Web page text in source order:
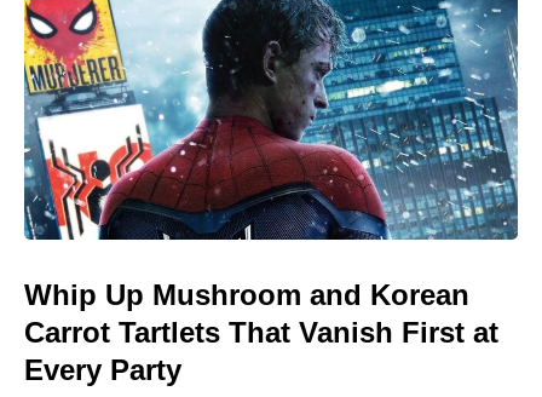
Whip Up Mushroom and Korean
Carrot Tartlets That Vanish First at
Every Party